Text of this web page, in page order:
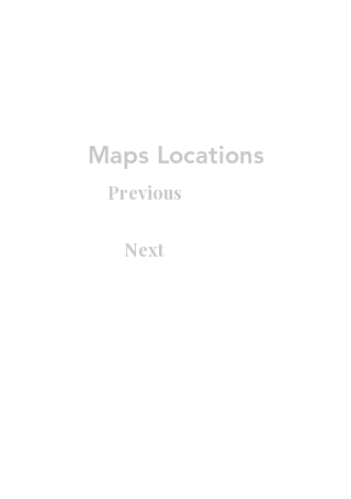
Maps Locations
Previous
Next